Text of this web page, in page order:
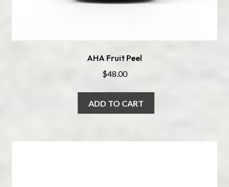
AHA Fruit Peel
$48.00
ADD TO CART